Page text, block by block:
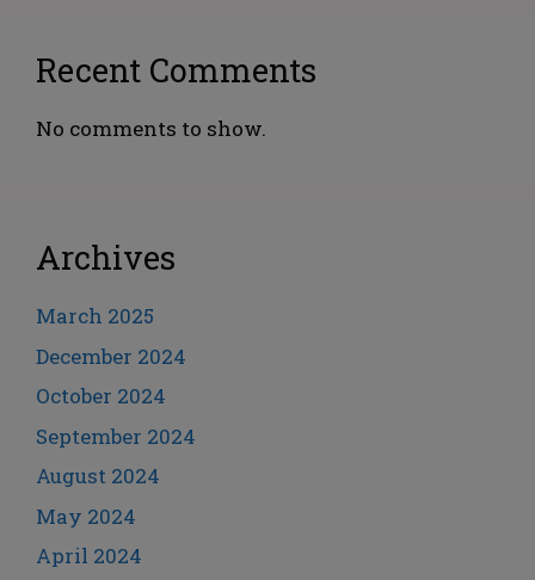
Recent Comments
No comments to show.
Archives
March 2025
December 2024
October 2024
September 2024
August 2024
May 2024
April 2024